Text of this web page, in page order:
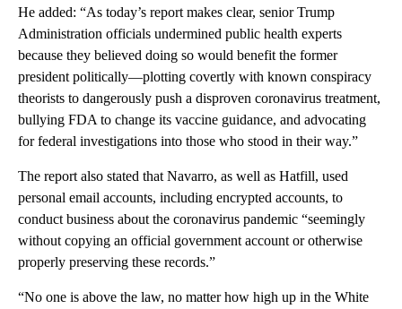
He added: “As today’s report makes clear, senior Trump
Administration officials undermined public health experts
because they believed doing so would benefit the former
president politically—plotting covertly with known conspiracy
theorists to dangerously push a disproven coronavirus treatment,
bullying FDA to change its vaccine guidance, and advocating
for federal investigations into those who stood in their way.”
The report also stated that Navarro, as well as Hatfill, used
personal email accounts, including encrypted accounts, to
conduct business about the coronavirus pandemic “seemingly
without copying an official government account or otherwise
properly preserving these records.”
“No one is above the law, no matter how high up in the White